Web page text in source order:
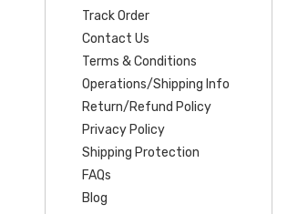
Track Order
Contact Us
Terms & Conditions
Operations/Shipping Info
Return/Refund Policy
Privacy Policy
Shipping Protection
FAQs
Blog